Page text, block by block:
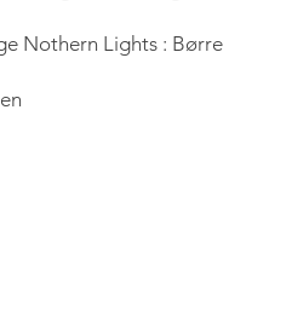
Nothern Lights : Børre